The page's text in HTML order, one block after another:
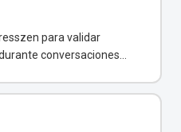
para validar
conversaciones